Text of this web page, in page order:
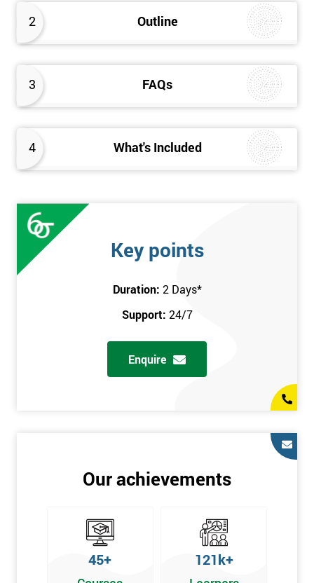
2 Outline
3 FAQs
4 What's Included
Key points
Duration: 2 Days*
Support: 24/7
Enquire
Our achievements
45+ 121k+